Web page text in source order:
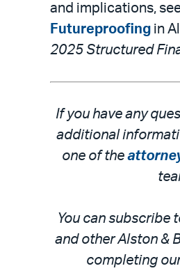
and implications,
Futureproofing in
2025 Structured
If you have any
additional
one of the
You can subscribe
and other Alston &
completing